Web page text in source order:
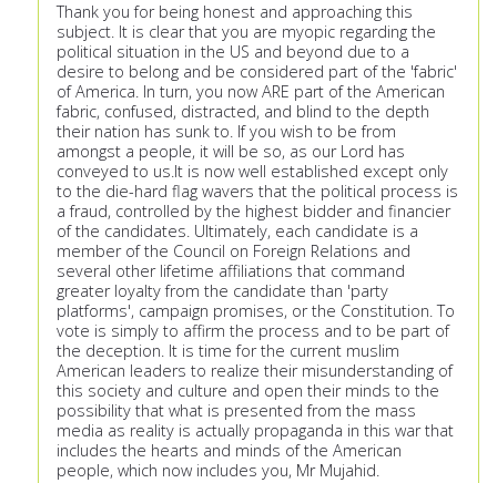
Thank you for being honest and approaching this
subject. It is clear that you are myopic regarding the
political situation in the US and beyond due to a
desire to belong and be considered part of the 'fabric'
of America. In turn, you now ARE part of the American
fabric, confused, distracted, and blind to the depth
their nation has sunk to. If you wish to be from
amongst a people, it will be so, as our Lord has
conveyed to us.It is now well established except only
to the die-hard flag wavers that the political process is
a fraud, controlled by the highest bidder and financier
of the candidates. Ultimately, each candidate is a
member of the Council on Foreign Relations and
several other lifetime affiliations that command
greater loyalty from the candidate than 'party
platforms', campaign promises, or the Constitution. To
vote is simply to affirm the process and to be part of
the deception. It is time for the current muslim
American leaders to realize their misunderstanding of
this society and culture and open their minds to the
possibility that what is presented from the mass
media as reality is actually propaganda in this war that
includes the hearts and minds of the American
people, which now includes you, Mr Mujahid.